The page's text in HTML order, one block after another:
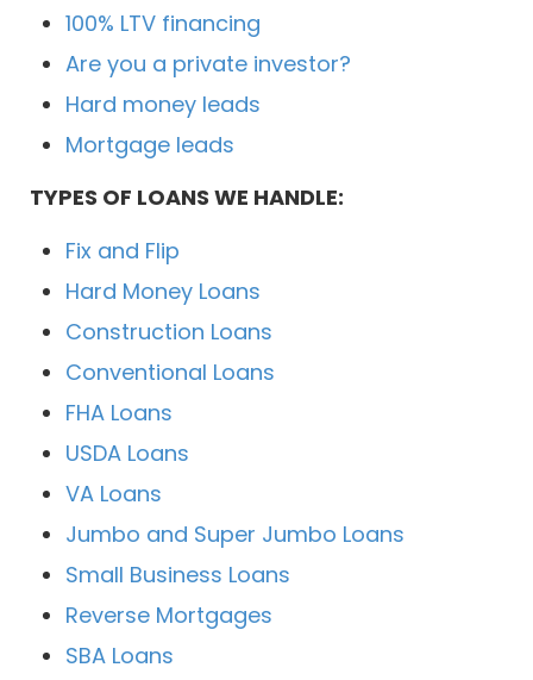
100% LTV financing
Are you a private investor?
Hard money leads
Mortgage leads
TYPES OF LOANS WE HANDLE:
Fix and Flip
Hard Money Loans
Construction Loans
Conventional Loans
FHA Loans
USDA Loans
VA Loans
Jumbo and Super Jumbo Loans
Small Business Loans
Reverse Mortgages
SBA Loans